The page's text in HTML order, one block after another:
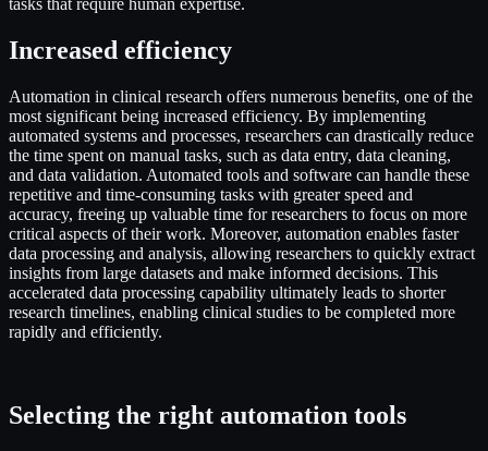
tasks that require human expertise.
Increased efficiency
Automation in clinical research offers numerous benefits, one of the
most significant being increased efficiency. By implementing
automated systems and processes, researchers can drastically reduce
the time spent on manual tasks, such as data entry, data cleaning,
and data validation. Automated tools and software can handle these
repetitive and time-consuming tasks with greater speed and
accuracy, freeing up valuable time for researchers to focus on more
critical aspects of their work. Moreover, automation enables faster
data processing and analysis, allowing researchers to quickly extract
insights from large datasets and make informed decisions. This
accelerated data processing capability ultimately leads to shorter
research timelines, enabling clinical studies to be completed more
rapidly and efficiently.
Selecting the right automation tools